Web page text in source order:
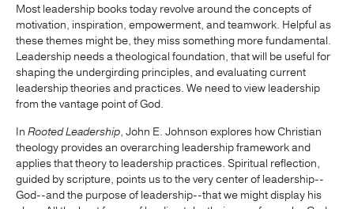
Most leadership books today revolve around the concepts of
motivation, inspiration, empowerment, and teamwork. Helpful as
these themes might be, they miss something more fundamental.
Leadership needs a theological foundation, that will be useful for
shaping the undergirding principles, and evaluating current
leadership theories and practices. We need to view leadership
from the vantage point of God.
In Rooted Leadership, John E. Johnson explores how Christian
theology provides an overarching leadership framework and
applies that theory to leadership practices. Spiritual reflection,
guided by scripture, points us to the very center of leadership--
God--and the purpose of leadership--that we might display his